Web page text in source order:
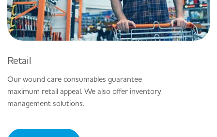
Retail
Our wound care consumables guarantee
maximum retail appeal. We also offer inventory
management solutions.